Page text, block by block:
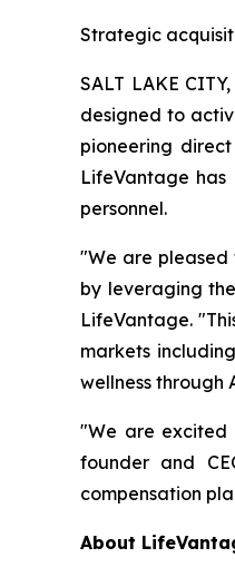
Strategic
SALT LAKE
designed to
pioneering
LifeVantage has
personnel.
"We are pleased
by leveraging
LifeVantage.
markets
wellness through
"We are excited
founder and
compensation
About